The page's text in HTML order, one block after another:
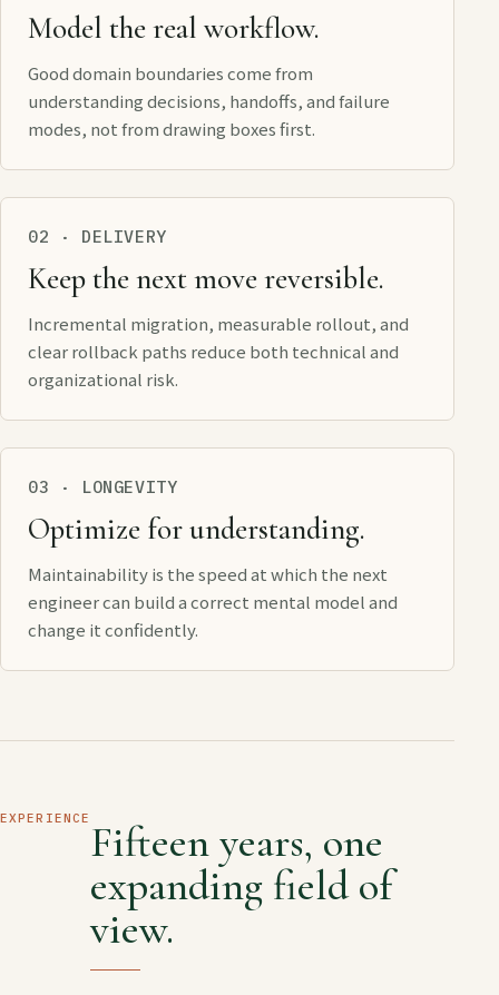
Model the real workflow.
Good domain boundaries come from
understanding decisions, handoffs, and failure
modes, not from drawing boxes first.
02 · DELIVERY
Keep the next move reversible.
Incremental migration, measurable rollout, and
clear rollback paths reduce both technical and
organizational risk.
03 · LONGEVITY
Optimize for understanding.
Maintainability is the speed at which the next
engineer can build a correct mental model and
change it confidently.
EXPERIENCE Fifteen years, one
expanding field of
view.